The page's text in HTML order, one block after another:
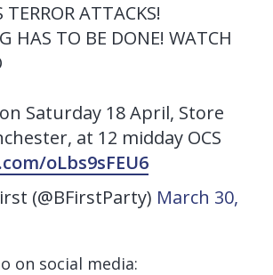
TERROR ATTACKS!
HAS TO BE DONE! WATCH
Saturday 18 April, Store
at 12 midday OCS
oLbs9sFEU6
(@BFirstParty) March 30,
on social media: